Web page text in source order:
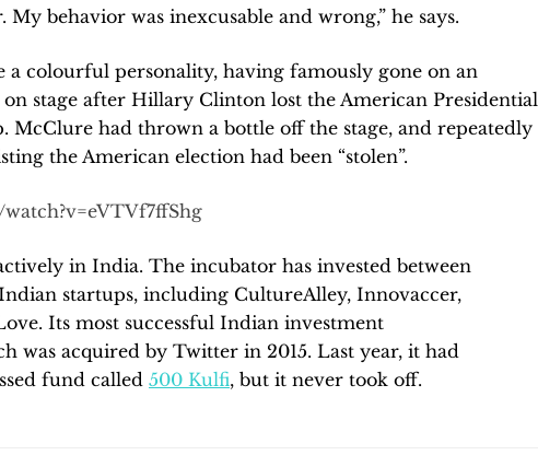
behavior was inexcusable and wrong,” he says.
a colourful personality, having famously gone on an
stage after Hillary Clinton lost the American Presidential
McClure had thrown a bottle off the stage, and repeatedly
the American election had been “stolen”.
in India. The incubator has invested between
startups, including CultureAlley, Innovaccer,
Its most successful Indian investment
was acquired by Twitter in 2015. Last year, it had
fund called 500 Kulfi, but it never took off.